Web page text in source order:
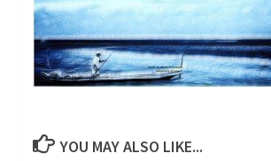
YOU MAY ALSO LIKE...